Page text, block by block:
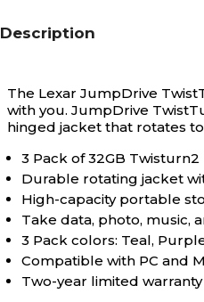
Description
The Lexar JumpDrive
with you. JumpDrive
hinged jacket that rotates
3 Pack of 32GB
Durable rotating jacket
High-capacity portable
Take data, photo, music,
3 Pack colors: Teal,
Compatible with PC and
Two-year limited warranty